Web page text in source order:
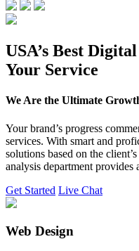
USA’s Best
Your Service
We Are the Ultimate
Your brand’s progress
services. With smart and
solutions based on the
analysis department
Get Started Live Chat
Web Design